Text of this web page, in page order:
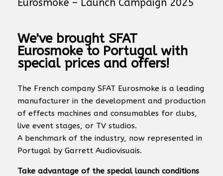
Eurosmoke – Launch Campaign 2025
We've brought SFAT
Eurosmoke to Portugal with
special prices and offers!
The French company SFAT Eurosmoke is a leading
manufacturer in the development and production
of effects machines and consumables for clubs,
live event stages, or TV studios.
A benchmark of the industry, now represented in
Portugal by Garrett Audiovisuais.
Take advantage of the special launch conditions